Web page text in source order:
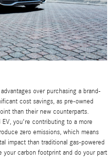
over purchasing a brand-
cost savings, as pre-owned
than their new counterparts.
you're contributing to a more
zero emissions, which means
impact than traditional gas-powered
your carbon footprint and do your part